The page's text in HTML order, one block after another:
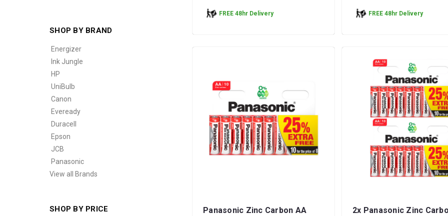
SHOP BY PRICE
SHOP BY BRAND
Energizer
Ink Jungle
HP
UniBulb
Canon
Eveready
Duracell
Epson
JCB
Panasonic
View all Brands
FREE 48hr Delivery FREE 48hr Delivery
Panasonic Zinc Carbon AA
2x Panasonic Zinc